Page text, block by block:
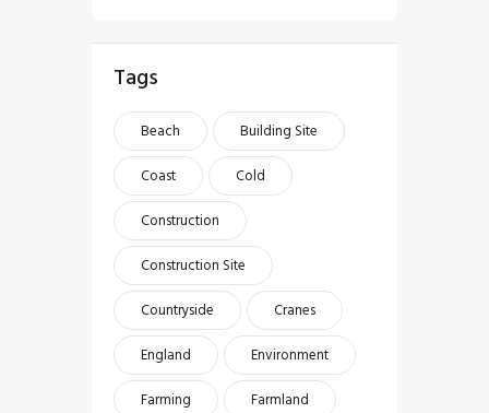
Tags
Beach
Building Site
Coast
Cold
Construction
Construction Site
Countryside
Cranes
England
Environment
Farming
Farmland